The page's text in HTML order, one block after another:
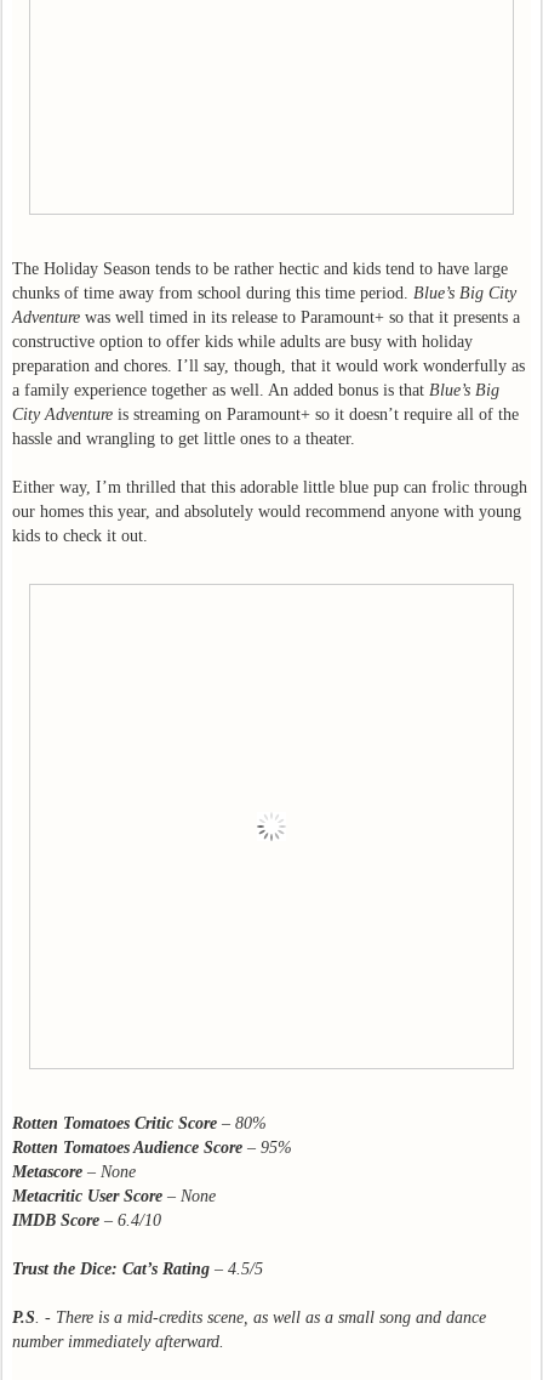
The Holiday Season tends to be rather hectic and kids tend to have large
chunks of time away from school during this time period. Blue’s Big City
Adventure was well timed in its release to Paramount+ so that it presents a
constructive option to offer kids while adults are busy with holiday
preparation and chores. I’ll say, though, that it would work wonderfully as
a family experience together as well. An added bonus is that Blue’s Big
City Adventure is streaming on Paramount+ so it doesn’t require all of the
hassle and wrangling to get little ones to a theater.
Either way, I’m thrilled that this adorable little blue pup can frolic through
our homes this year, and absolutely would recommend anyone with young
kids to check it out.
Rotten Tomatoes Critic Score – 80%
Rotten Tomatoes Audience Score – 95%
Metascore – None
Metacritic User Score – None
IMDB Score – 6.4/10
Trust the Dice: Cat’s Rating – 4.5/5
P.S. - There is a mid-credits scene, as well as a small song and dance
number immediately afterward.